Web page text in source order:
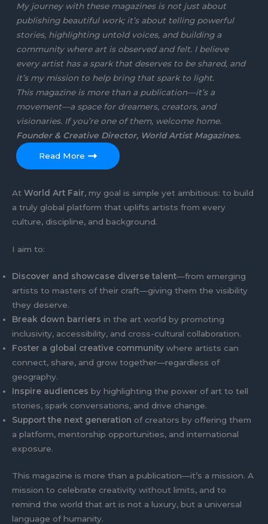
My journey with these magazines is not just about
publishing beautiful work; it’s about telling powerful
stories, highlighting untold voices, and building a
community where art is observed and felt. I believe
every artist has a spark that deserves to be shared, and
it’s my mission to help bring that spark to light.
This magazine is more than a publication—it’s a
movement—a space for dreamers, creators, and
visionaries. If you’re one of them, welcome home.
Founder & Creative Director, World Artist Magazines.
Read More
At World Art Fair, my goal is simple yet ambitious: to build
a truly global platform that uplifts artists from every
culture, discipline, and background.
I aim to:
Discover and showcase diverse talent—from emerging
artists to masters of their craft—giving them the visibility
they deserve.
Break down barriers in the art world by promoting
inclusivity, accessibility, and cross-cultural collaboration.
Foster a global creative community where artists can
connect, share, and grow together—regardless of
geography.
Inspire audiences by highlighting the power of art to tell
stories, spark conversations, and drive change.
Support the next generation of creators by offering them
a platform, mentorship opportunities, and international
exposure.
This magazine is more than a publication—it’s a mission. A
mission to celebrate creativity without limits, and to
remind the world that art is not a luxury, but a universal
language of humanity.